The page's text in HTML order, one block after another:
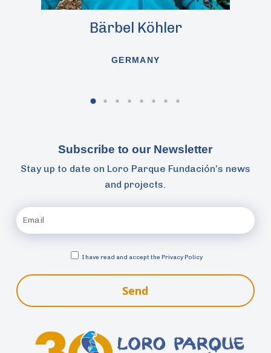
Bärbel Köhler
GERMANY
Subscribe to our Newsletter
Stay up to date on Loro Parque Fundación’s news
and projects.
I have read and accept the Privacy Policy
Send